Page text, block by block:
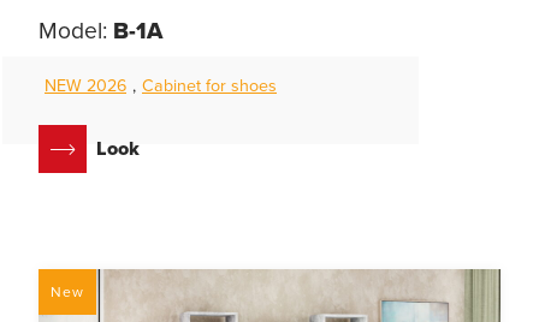
Model: B-1А
NEW 2026 , Cabinet for shoes
Look
New